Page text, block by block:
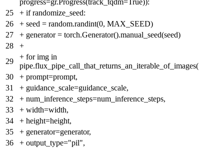
progress=gr.Progress(track_tqdm=True)):
25
+ if randomize_seed:
26
+ seed = random.randint(0, MAX_SEED)
27
+ generator = torch.Generator().manual_seed(seed)
28
+
29
+ for img in
pipe.flux_pipe_call_that_returns_an_iterable_of_images(
30
+ prompt=prompt,
31
+ guidance_scale=guidance_scale,
32
+ num_inference_steps=num_inference_steps,
33
+ width=width,
34
+ height=height,
35
+ generator=generator,
36
+ output_type="pil",